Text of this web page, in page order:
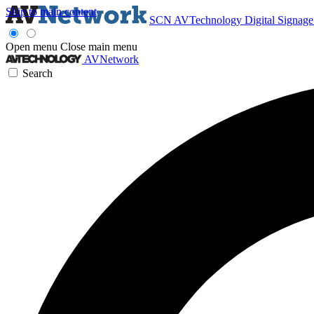
Skip to main content
SCN AVTechnology Digital
Open menu Close main menu
AVNetwork
Search